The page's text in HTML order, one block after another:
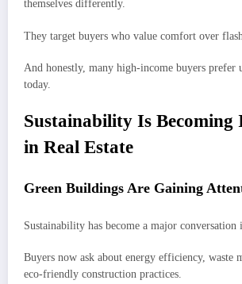
themselves differently.
They target buyers who value comfort over
And honestly, many high-income buyers prefer
today.
Sustainability Is
in Real Estate
Green Buildings Are Gaining
Sustainability has become a major conversation
Buyers now ask about energy efficiency, waste
eco-friendly construction practices.